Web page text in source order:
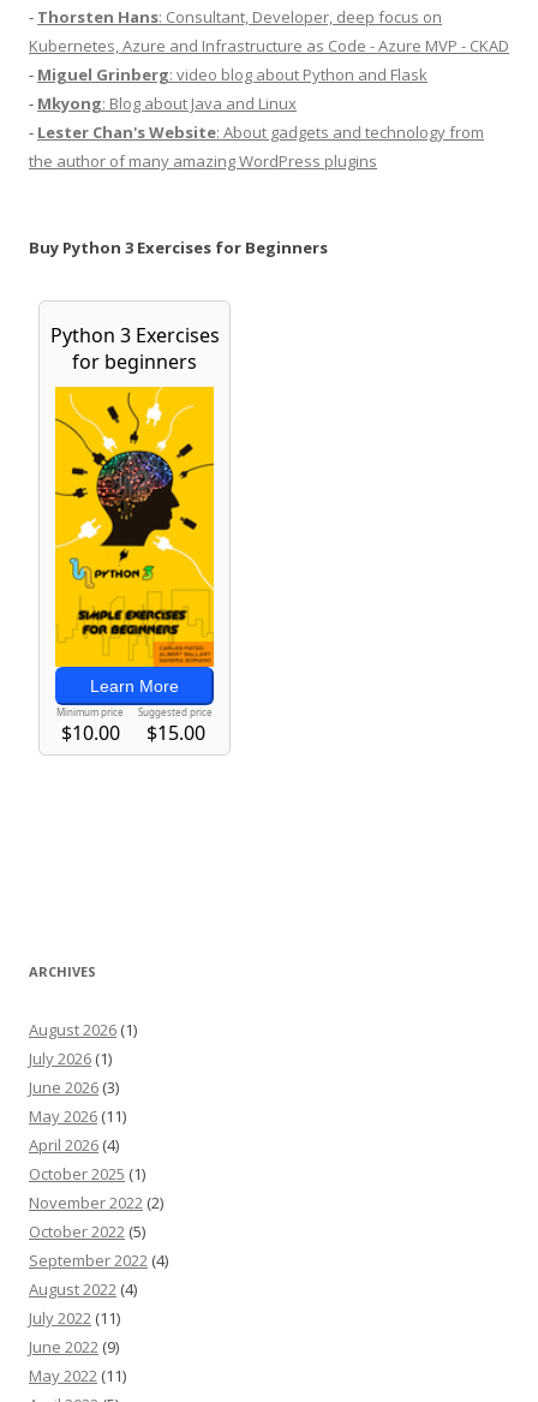
- Thorsten Hans: Consultant, Developer, deep focus on
Kubernetes, Azure and Infrastructure as Code - Azure MVP - CKAD
- Miguel Grinberg: video blog about Python and Flask
- Mkyong: Blog about Java and Linux
- Lester Chan's Website: About gadgets and technology from
the author of many amazing WordPress plugins
Buy Python 3 Exercises for Beginners
ARCHIVES
August 2026 (1)
July 2026 (1)
June 2026 (3)
May 2026 (11)
April 2026 (4)
October 2025 (1)
November 2022 (2)
October 2022 (5)
September 2022 (4)
August 2022 (4)
July 2022 (11)
June 2022 (9)
May 2022 (11)